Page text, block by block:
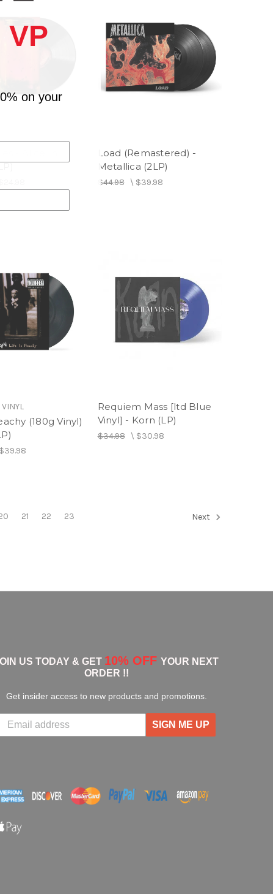
Load (Remastered) -
Metallica (2LP)
$44.98\ $39.98
(180g Vinyl)
$39.98
Requiem Mass [ltd Blue
Vinyl] - Korn (LP)
$34.98\ $30.98
21 22 23 Next
US TODAY & GET 10% OFF YOUR NEXT
ORDER !!
Get insider access to new products and promotions.
SIGN ME UP
on your